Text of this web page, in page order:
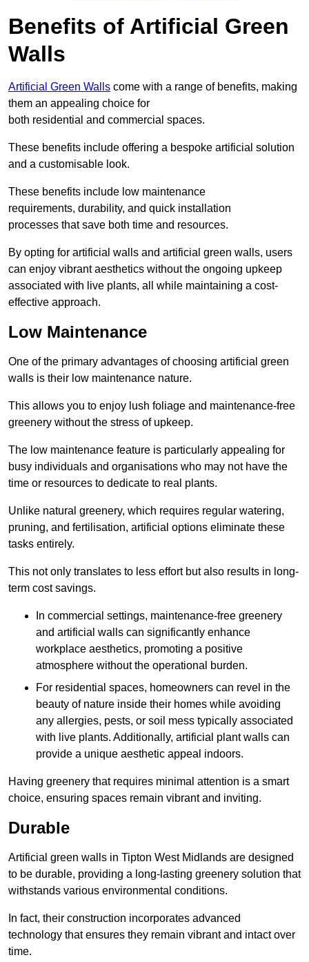
Benefits of Artificial Green
Walls
Artificial Green Walls come with a range of benefits, making
them an appealing choice for
both residential and commercial spaces.
These benefits include offering a bespoke artificial solution
and a customisable look.
These benefits include low maintenance
requirements, durability, and quick installation
processes that save both time and resources.
By opting for artificial walls and artificial green walls, users
can enjoy vibrant aesthetics without the ongoing upkeep
associated with live plants, all while maintaining a cost-
effective approach.
Low Maintenance
One of the primary advantages of choosing artificial green
walls is their low maintenance nature.
This allows you to enjoy lush foliage and maintenance-free
greenery without the stress of upkeep.
The low maintenance feature is particularly appealing for
busy individuals and organisations who may not have the
time or resources to dedicate to real plants.
Unlike natural greenery, which requires regular watering,
pruning, and fertilisation, artificial options eliminate these
tasks entirely.
This not only translates to less effort but also results in long-
term cost savings.
In commercial settings, maintenance-free greenery
and artificial walls can significantly enhance
workplace aesthetics, promoting a positive
atmosphere without the operational burden.
For residential spaces, homeowners can revel in the
beauty of nature inside their homes while avoiding
any allergies, pests, or soil mess typically associated
with live plants. Additionally, artificial plant walls can
provide a unique aesthetic appeal indoors.
Having greenery that requires minimal attention is a smart
choice, ensuring spaces remain vibrant and inviting.
Durable
Artificial green walls in Tipton West Midlands are designed
to be durable, providing a long-lasting greenery solution that
withstands various environmental conditions.
In fact, their construction incorporates advanced
technology that ensures they remain vibrant and intact over
time.